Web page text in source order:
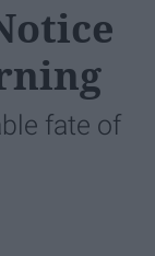
fate of